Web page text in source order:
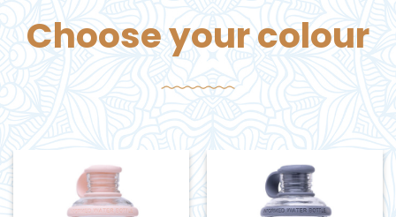
Choose your colour